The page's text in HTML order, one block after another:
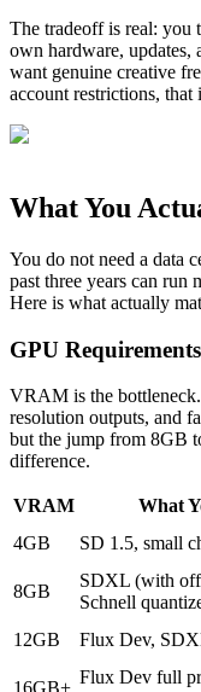
The tradeoff is real: you
own hardware, updates,
want genuine creative
account restrictions,
What You
You do not need a data
past three years can run
Here is what actually
GPU Requirements
VRAM is the
resolution outputs, and
but the jump from 8GB
difference.
VRAM What
4GB
SD 1.5, small
8GB
SDXL (with
Schnell
12GB
Flux Dev,
Flux Dev full